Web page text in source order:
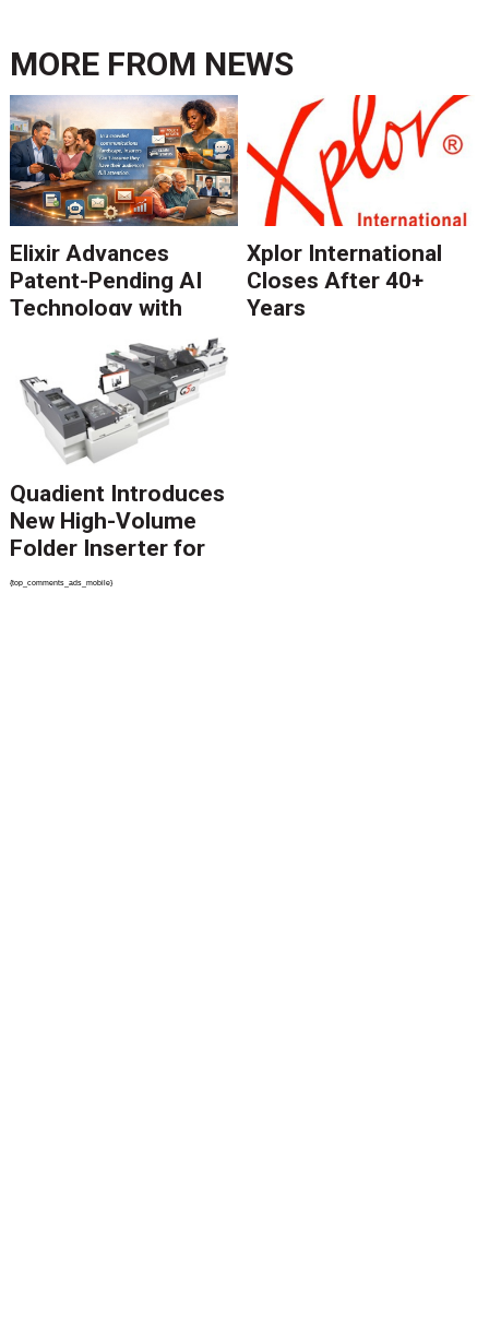
MORE FROM NEWS
Elixir Advances
Patent-Pending AI
Technology with
Catalyst Solution to
Revolutionize CCM
Migration
Xplor International
Closes After 40+
Years
Quadient Introduces
New High-Volume
Folder Inserter for
PSPs and Production
{top_comments_ads_mobile}